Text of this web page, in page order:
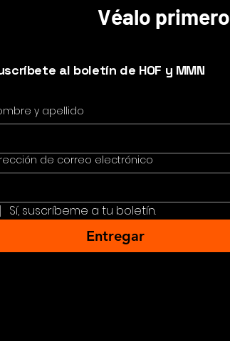
al boletín de HOF y MMN
y apellido
de correo electrónico
Sí, suscríbeme a tu boletín.
Entregar
Véalo primero